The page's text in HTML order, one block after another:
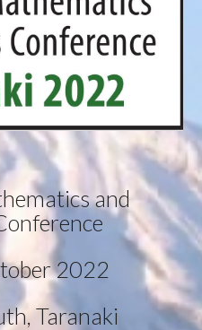
2022
Taranaki